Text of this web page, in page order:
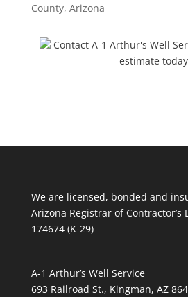
County, Arizona
Contact A-1 Arthur's Well
estimate
We are licensed, bonded and
Arizona Registrar of Contractor’s
174674 (K-29)
A-1 Arthur’s Well Service
693 Railroad St., Kingman, AZ